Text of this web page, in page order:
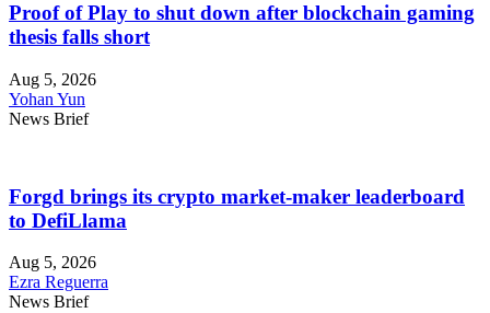
Proof of Play to shut down after blockchain gaming
thesis falls short
Aug 5, 2026
Yohan Yun
News Brief
Forgd brings its crypto market-maker leaderboard
to DefiLlama
Aug 5, 2026
Ezra Reguerra
News Brief